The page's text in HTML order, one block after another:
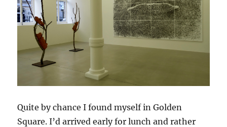
Quite by chance I found myself in Golden
Square. I’d arrived early for lunch and rather